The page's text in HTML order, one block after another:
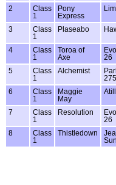
2
Class
1
Pony
Express
3
Class
1
Plaseabo
4
Class
1
Toroa of
Axe
26
5
Class
1
Alchemist
275
6
Class
1
Maggie
May
7
Class
1
Resolution
26
8
Class
1
Thistledown